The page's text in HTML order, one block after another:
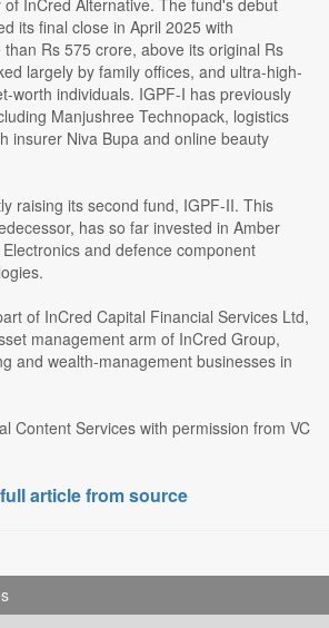
of InCred Alternative. The fund's debut
its final close in April 2025 with
Rs 575 crore, above its original Rs
largely by family offices, and ultra-high-
worth individuals. IGPF-I has previously
Manjushree Technopack, logistics
insurer Niva Bupa and online beauty
raising its second fund, IGPF-II. This
has so far invested in Amber
and defence component
of InCred Capital Financial Services Ltd,
management arm of InCred Group,
and wealth-management businesses in
Content Services with permission from VC
article from source